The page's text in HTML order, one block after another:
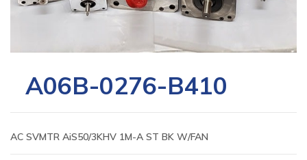
A06B-0276-B410
AC SVMTR AiS50/3KHV 1M-A ST BK W/FAN